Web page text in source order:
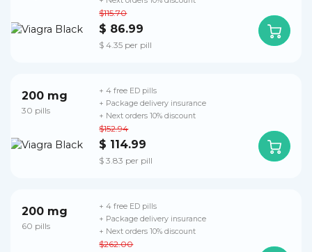
$115.70
$ 86.99
$ 4.35 per pill
200 mg
30 pills
$152.94
$ 114.99
$ 3.83 per pill
+ 4 free ED pills
+ Package delivery insurance
+ Next orders 10% discount
200 mg
60 pills
$262.00
+ 4 free ED pills
+ Package delivery insurance
+ Next orders 10% discount